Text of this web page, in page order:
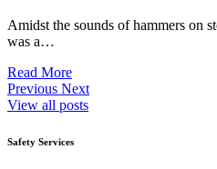
Amidst the sounds of hammers on
was a…
Read More
Previous Next
View all posts
Safety Services